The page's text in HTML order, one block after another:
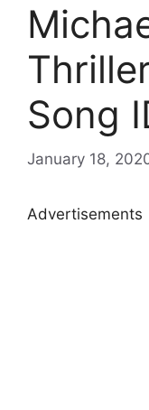
Song
January 18,
Advertisements